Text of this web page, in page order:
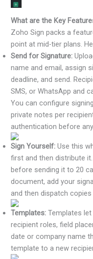
What are the Key
Zoho Sign packs a
point at mid-tier plans.
Send for Signature:
name and email, assign
deadline, and send.
SMS, or WhatsApp and
You can configure
private notes per
authentication before
Sign Yourself: Use this
first and then distribute
before sending it to 20
document, add your
and then dispatch
Templates: Templates
recipient roles, field
date or company name
template to a new